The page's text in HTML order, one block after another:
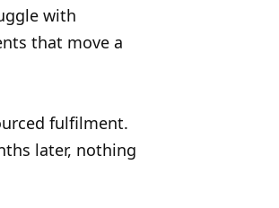
with
that move a
fulfilment.
later, nothing